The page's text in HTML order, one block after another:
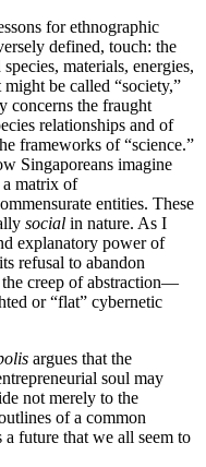
for ethnographic
defined, touch: the
materials, energies,
be called “society,”
concerns the fraught
relationships and of
frameworks of “science.”
Singaporeans imagine
a matrix of
entities. These
social in nature. As I
explanatory power of
refusal to abandon
creep of abstraction—
or “flat” cybernetic
argues that the
soul may
not merely to the
of a common
future that we all seem to